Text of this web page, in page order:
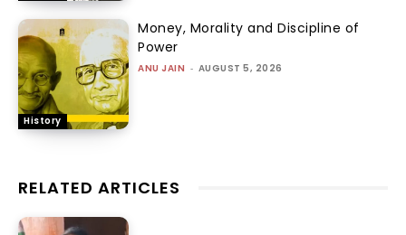
History
Money, Morality and Discipline of
Power
ANU JAIN - AUGUST 5, 2026
RELATED ARTICLES